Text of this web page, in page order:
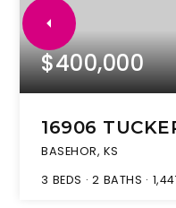
$400,000
16906
BASEHOR, KS
3 BEDS 2 BATHS